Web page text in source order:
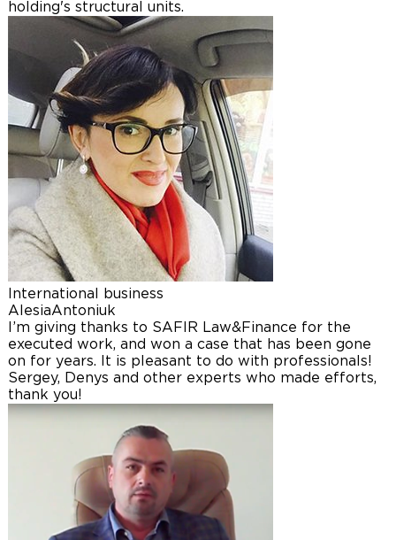
holding's structural units.
International business
AlesiaAntoniuk
I’m giving thanks to SAFIR Law&Finance for the
executed work, and won a case that has been gone
on for years. It is pleasant to do with professionals!
Sergey, Denys and other experts who made efforts,
thank you!